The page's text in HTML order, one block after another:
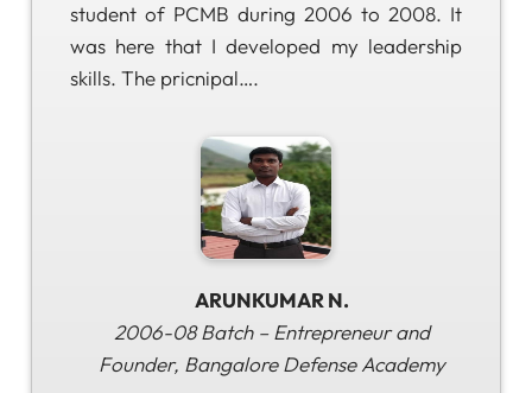
student of PCMB during 2006 to 2008. It
was here that I developed my leadership
skills. The pricnipal….
ARUNKUMAR N.
2006-08 Batch – Entrepreneur and
Founder, Bangalore Defense Academy